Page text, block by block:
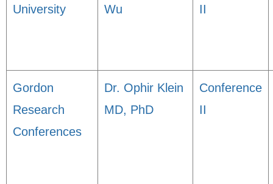
University
Wu
II
Gordon
Research
Conferences
Dr. Ophir Klein
MD, PhD
Conference
II